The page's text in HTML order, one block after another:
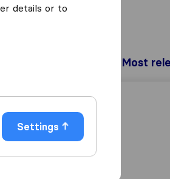
details or to
Settings